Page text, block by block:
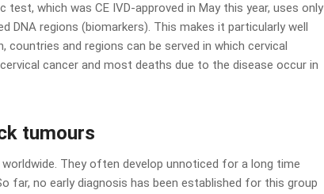
which was CE IVD-approved in May this year, uses only
regions (biomarkers). This makes it particularly well
and regions can be served in which cervical
cancer and most deaths due to the disease occur in
tumours
They often develop unnoticed for a long time
no early diagnosis has been established for this group